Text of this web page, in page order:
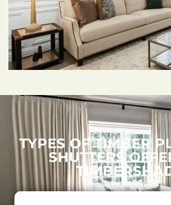
TYPES OF TIMBER
SHUTTERS